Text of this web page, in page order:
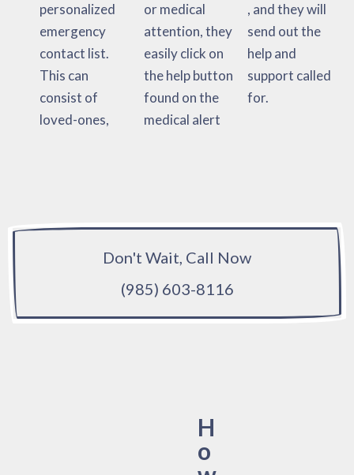
personalized
emergency
contact list.
This can
consist of
loved-ones,
or medical
attention, they
easily click on
the help button
found on the
medical alert
, and they will
send out the
help and
support called
for.
Don't Wait, Call Now
(985) 603-8116
H
o